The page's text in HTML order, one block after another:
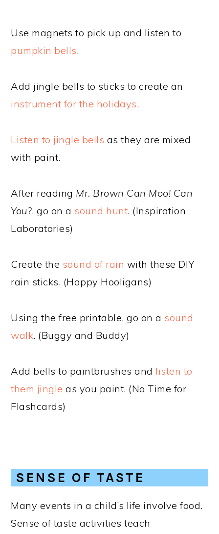
Use magnets to pick up and listen to
pumpkin bells.
Add jingle bells to sticks to create an
instrument for the holidays.
Listen to jingle bells as they are mixed
with paint.
After reading Mr. Brown Can Moo! Can
You?, go on a sound hunt. (Inspiration
Laboratories)
Create the sound of rain with these DIY
rain sticks. (Happy Hooligans)
Using the free printable, go on a sound
walk. (Buggy and Buddy)
Add bells to paintbrushes and listen to
them jingle as you paint. (No Time for
Flashcards)
SENSE OF TASTE
Many events in a child’s life involve food.
Sense of taste activities teach